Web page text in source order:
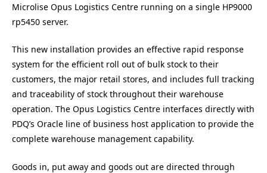
Microlise Opus Logistics Centre running on a single HP9000
rp5450 server.
This new installation provides an effective rapid response
system for the efficient roll out of bulk stock to their
customers, the major retail stores, and includes full tracking
and traceability of stock throughout their warehouse
operation. The Opus Logistics Centre interfaces directly with
PDQ’s Oracle line of business host application to provide the
complete warehouse management capability.
Goods in, put away and goods out are directed through